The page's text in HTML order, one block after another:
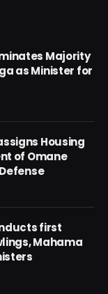
Majority
as Minister for
Housing
of Omane
first
Mahama